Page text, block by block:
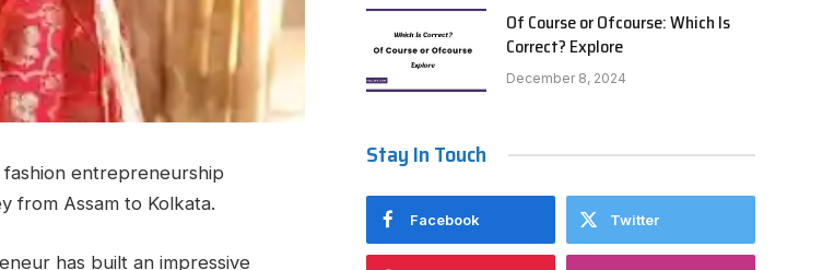
fashion entrepreneurship
from Assam to Kolkata.
has built an impressive
Of Course or Ofcourse: Which Is
Correct? Explore
December 8, 2024
Stay In Touch
Facebook Twitter